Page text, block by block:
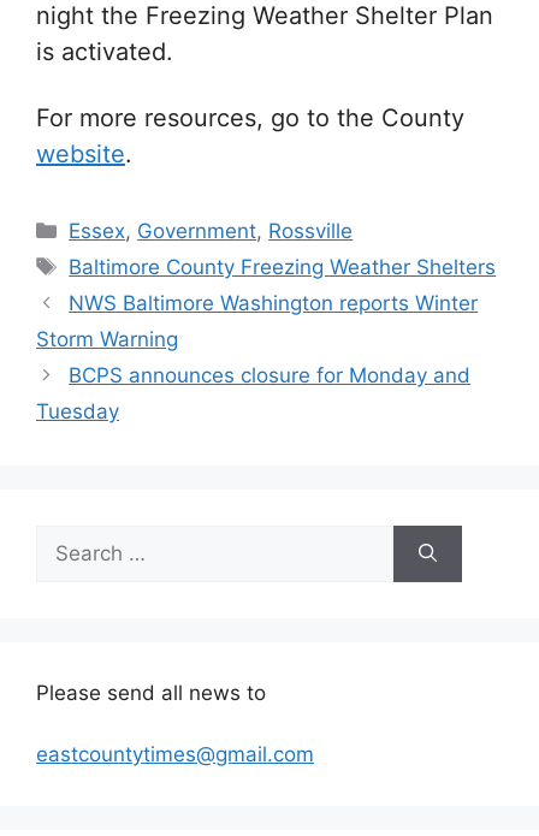
night the Freezing Weather Shelter Plan
is activated.
For more resources, go to the County
website.
Categories
Essex, Government, Rossville
Tags
Baltimore County Freezing Weather Shelters
NWS Baltimore Washington reports Winter
Storm Warning
BCPS announces closure for Monday and
Tuesday
Search
for:
Please send all news to
eastcountytimes@gmail.com